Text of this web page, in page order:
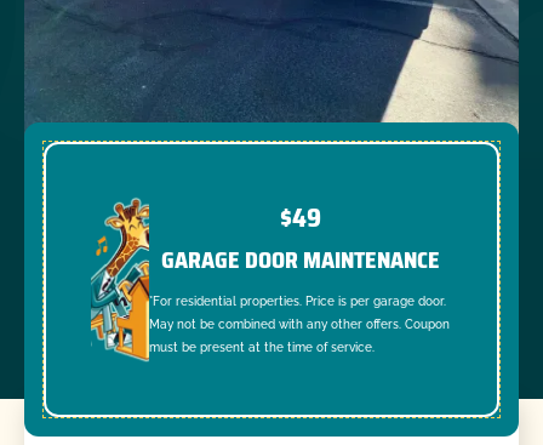
$49
GARAGE DOOR MAINTENANCE
*For residential properties. Price is per garage door.
May not be combined with any other offers. Coupon
must be present at the time of service.